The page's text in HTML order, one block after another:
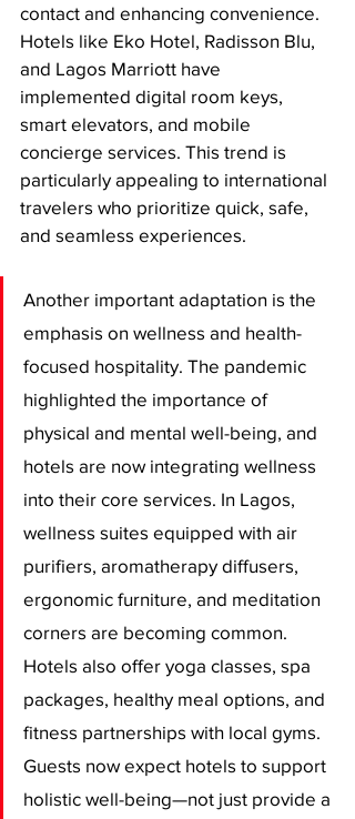
contact and enhancing convenience.
Hotels like Eko Hotel, Radisson Blu,
and Lagos Marriott have
implemented digital room keys,
smart elevators, and mobile
concierge services. This trend is
particularly appealing to international
travelers who prioritize quick, safe,
and seamless experiences.
Another important adaptation is the
emphasis on wellness and health-
focused hospitality. The pandemic
highlighted the importance of
physical and mental well-being, and
hotels are now integrating wellness
into their core services. In Lagos,
wellness suites equipped with air
purifiers, aromatherapy diffusers,
ergonomic furniture, and meditation
corners are becoming common.
Hotels also offer yoga classes, spa
packages, healthy meal options, and
fitness partnerships with local gyms.
Guests now expect hotels to support
holistic well-being—not just provide a